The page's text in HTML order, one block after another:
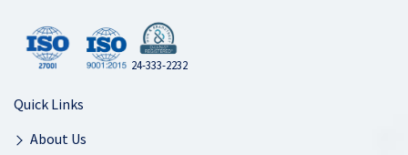
24-333-2232
Quick Links
About Us